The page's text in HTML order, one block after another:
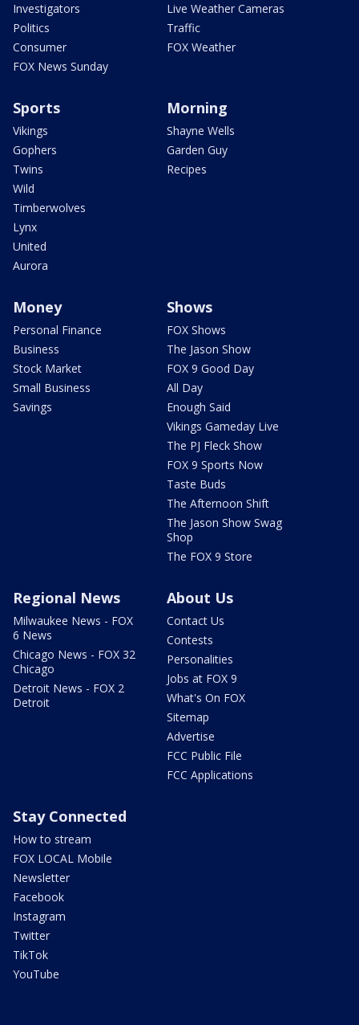
Investigators
Politics
Consumer
FOX News Sunday
Live Weather Cameras
Traffic
FOX Weather
Sports
Vikings
Gophers
Twins
Wild
Timberwolves
Lynx
United
Aurora
Morning
Shayne Wells
Garden Guy
Recipes
Money
Personal Finance
Business
Stock Market
Small Business
Savings
Shows
FOX Shows
The Jason Show
FOX 9 Good Day
All Day
Enough Said
Vikings Gameday Live
The PJ Fleck Show
FOX 9 Sports Now
Taste Buds
The Afternoon Shift
The Jason Show Swag
Shop
The FOX 9 Store
Regional News
Milwaukee News - FOX
6 News
Chicago News - FOX 32
Chicago
Detroit News - FOX 2
Detroit
About Us
Contact Us
Contests
Personalities
Jobs at FOX 9
What's On FOX
Sitemap
Advertise
FCC Public File
FCC Applications
Stay Connected
How to stream
FOX LOCAL Mobile
Newsletter
Facebook
Instagram
Twitter
TikTok
YouTube